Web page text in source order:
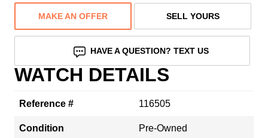
MAKE AN OFFER SELL YOURS
HAVE A QUESTION? TEXT US
WATCH DETAILS
Reference # 116505
Condition Pre-Owned